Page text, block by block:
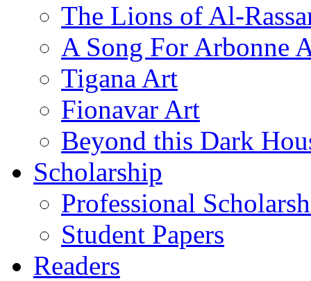
The Lions of Al-
A Song For Arbonne
Tigana Art
Fionavar Art
Beyond this Dark
Scholarship
Professional
Student Papers
Readers